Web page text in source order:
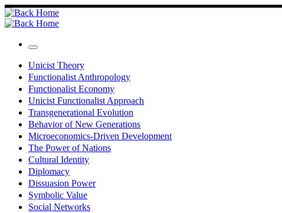
Skip
to
content
Menu
Unicist Theory
Functionalist Anthropology
Functionalist Economy
Unicist Functionalist Approach
Transgenerational Evolution
Behavior of New Generations
Microeconomics-Driven Development
The Power of Nations
Cultural Identity
Diplomacy
Dissuasion Power
Symbolic Value
Social Networks